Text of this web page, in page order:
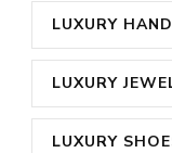
LUXURY
LUXURY
LUXURY